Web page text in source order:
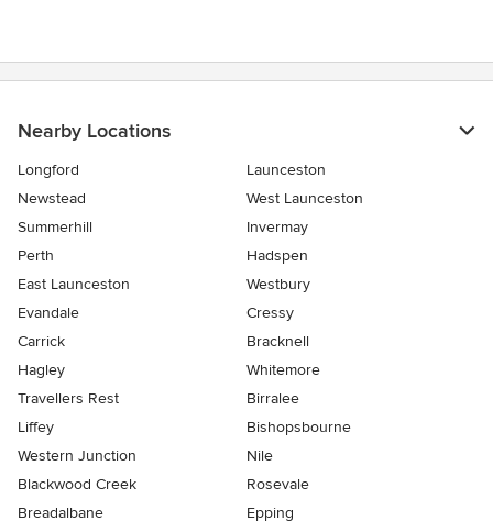
Nearby Locations
Longford
Launceston
Newstead
West Launceston
Summerhill
Invermay
Perth
Hadspen
East Launceston
Westbury
Evandale
Cressy
Carrick
Bracknell
Hagley
Whitemore
Travellers Rest
Birralee
Liffey
Bishopsbourne
Western Junction
Nile
Blackwood Creek
Rosevale
Breadalbane
Epping